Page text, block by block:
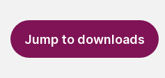
Jump to downloads